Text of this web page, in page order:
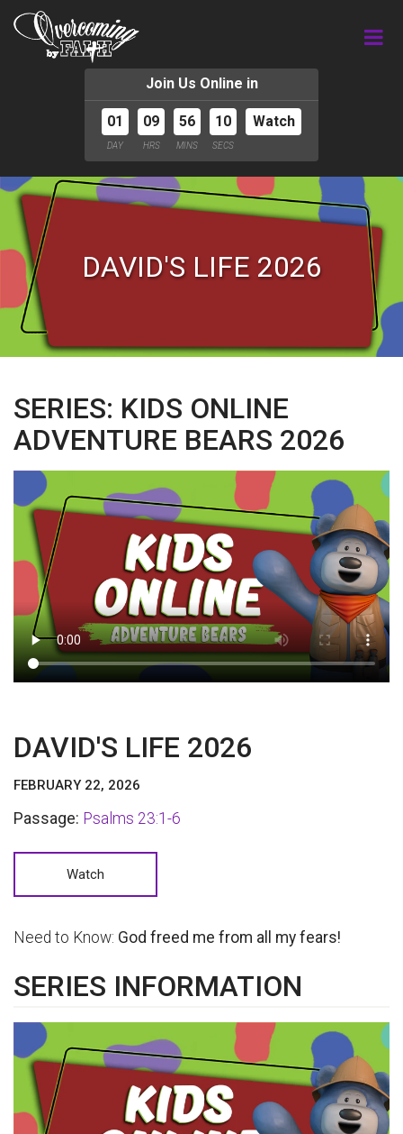
Join Us Online in
01
DAY
09
HRS
56
MINS
09
SECS
Watch
DAVID'S LIFE 2026
SERIES: KIDS ONLINE
ADVENTURE BEARS 2026
DAVID'S LIFE 2026
FEBRUARY 22, 2026
Passage: Psalms 23:1-6
Watch
Need to Know: God freed me from all my fears!
SERIES INFORMATION